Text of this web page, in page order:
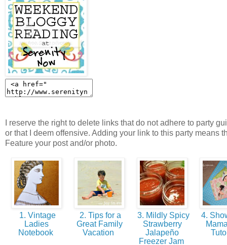
I reserve the right to delete links that do not adhere to party
or that I deem offensive. Adding your link to this party means
Feature your post and/or photo.
1. Vintage
Ladies
Notebook
2. Tips for a
Great Family
Vacation
3. Mildly Spicy
Strawberry
Jalapeño
Freezer Jam
4.